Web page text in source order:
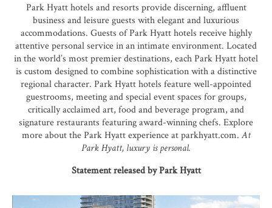
Park Hyatt hotels and resorts provide discerning, affluent
business and leisure guests with elegant and luxurious
accommodations. Guests of Park Hyatt hotels receive highly
attentive personal service in an intimate environment. Located
in the world’s most premier destinations, each Park Hyatt hotel
is custom designed to combine sophistication with a distinctive
regional character. Park Hyatt hotels feature well-appointed
guestrooms, meeting and special event spaces for groups,
critically acclaimed art, food and beverage program, and
signature restaurants featuring award-winning chefs. Explore
more about the Park Hyatt experience at parkhyatt.com.At
Park Hyatt, luxury is personal.
Statement released by Park Hyatt